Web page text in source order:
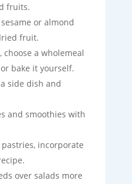
fruits.
or almond
fruit.
a wholemeal
bake it yourself.
side dish and
and smoothies with
incorporate
over salads more